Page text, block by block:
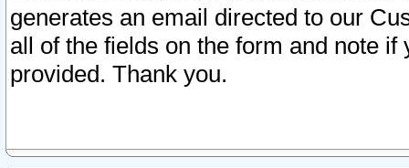
generates an email directed to our
all of the fields on the form and note
provided. Thank you.